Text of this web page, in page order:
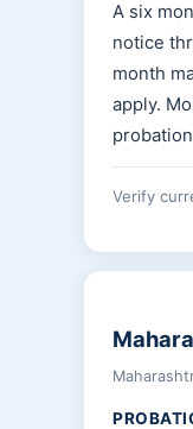
A six
notice
month
apply.
Verify